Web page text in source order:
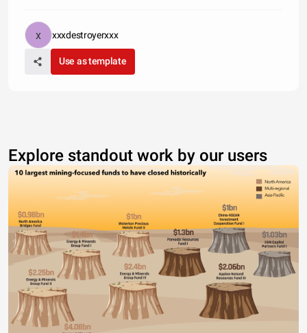
xxxdestroyerxxx
Use as template
Explore standout work by our users